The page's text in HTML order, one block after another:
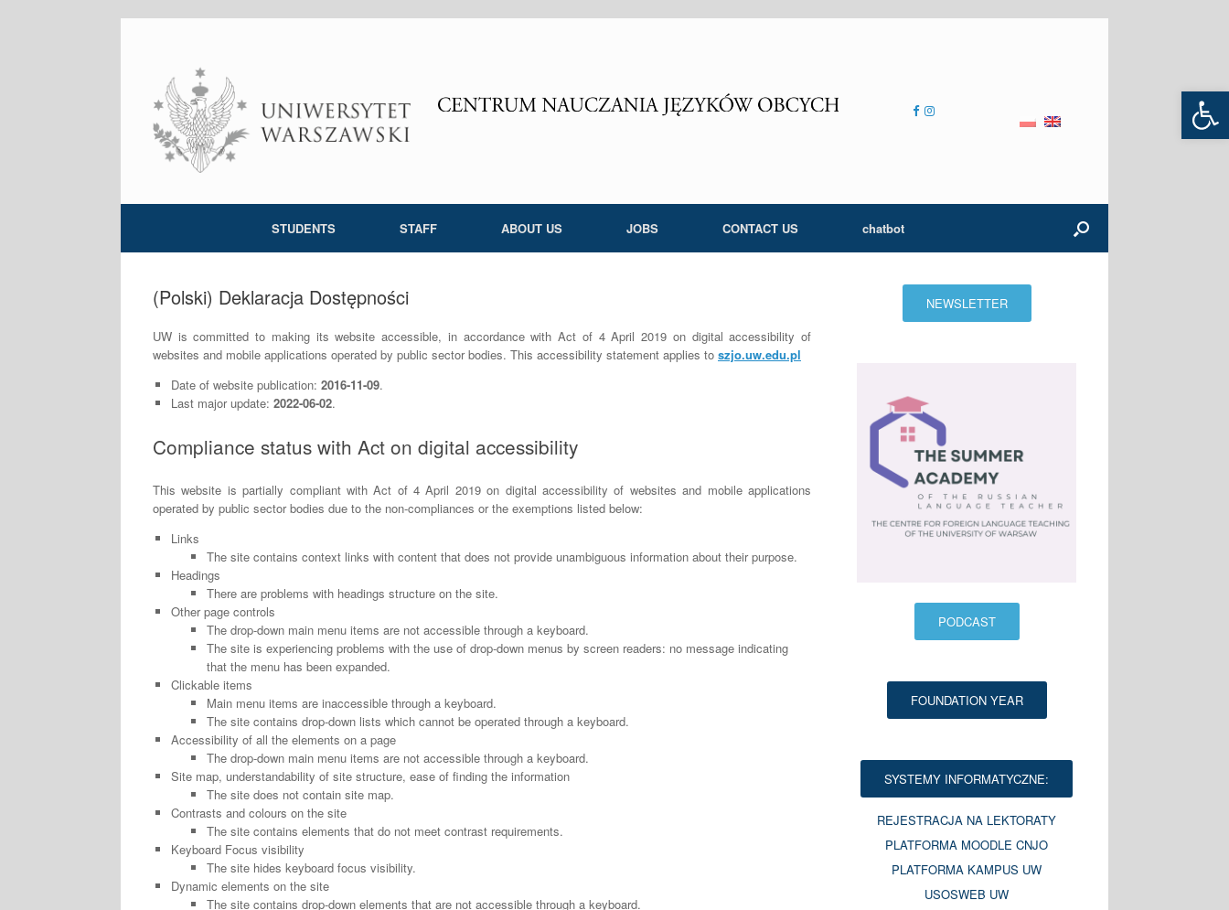
STUDENTS STAFF ABOUT US JOBS CONTACT US chatbot
(Polski) Deklaracja Dostępności
UW is committed to making its website accessible, in accordance with Act of 4 April 2019 on digital accessibility of
websites and mobile applications operated by public sector bodies. This accessibility statement applies to szjo.uw.edu.pl
Date of website publication: 2016-11-09.
Last major update: 2022-06-02.
Compliance status with Act on digital accessibility
This website is partially compliant with Act of 4 April 2019 on digital accessibility of websites and mobile applications
operated by public sector bodies due to the non-compliances or the exemptions listed below:
Links
The site contains context links with content that does not provide unambiguous information about their purpose.
Headings
There are problems with headings structure on the site.
Other page controls
The drop-down main menu items are not accessible through a keyboard.
The site is experiencing problems with the use of drop-down menus by screen readers: no message indicating
that the menu has been expanded.
Clickable items
Main menu items are inaccessible through a keyboard.
The site contains drop-down lists which cannot be operated through a keyboard.
Accessibility of all the elements on a page
The drop-down main menu items are not accessible through a keyboard.
Site map, understandability of site structure, ease of finding the information
The site does not contain site map.
Contrasts and colours on the site
The site contains elements that do not meet contrast requirements.
Keyboard Focus visibility
The site hides keyboard focus visibility.
Dynamic elements on the site
The site contains drop-down elements that are not accessible through a keyboard.
NEWSLETTER
PODCAST
FOUNDATION YEAR
SYSTEMY INFORMATYCZNE:
REJESTRACJA NA LEKTORATY
PLATFORMA MOODLE CNJO
PLATFORMA KAMPUS UW
USOSWEB UW